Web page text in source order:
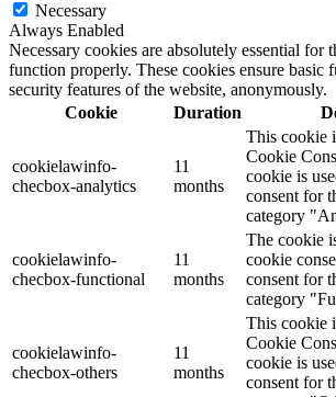
Necessary
Always Enabled
Necessary cookies are absolutely essential for
function properly. These cookies ensure basic
security features of the website, anonymously.
Cookie
Duration
cookielawinfo-
checbox-analytics
11
months
This cookie
Cookie
cookie is
consent for
category
cookielawinfo-
checbox-functional
11
months
The cookie
cookie
consent for
category
cookielawinfo-
checbox-others
11
months
This cookie
Cookie
cookie is
consent for